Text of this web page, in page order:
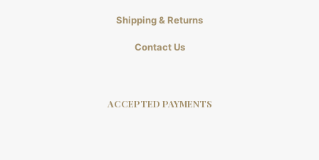
Shipping & Returns
Contact Us
ACCEPTED PAYMENTS